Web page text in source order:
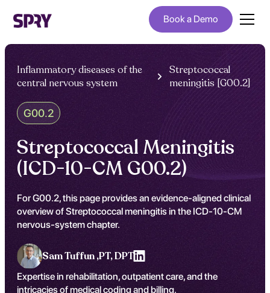
Book a Demo
Inflammatory diseases of the
central nervous system
Streptococcal
meningitis [G00.2]
G00.2
Streptococcal Meningitis
(ICD-10-CM G00.2)
For G00.2, this page provides an evidence-aligned clinical
overview of Streptococcal meningitis in the ICD-10-CM
nervous-system chapter.
Sam Tuffun ,PT, DPT
Expertise in rehabilitation, outpatient care, and the
intricacies of medical coding and billing.